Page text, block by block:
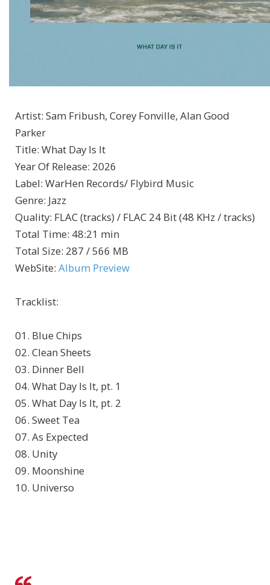
Artist: Sam Fribush, Corey Fonville, Alan Good
Parker
Title: What Day Is It
Year Of Release: 2026
Label: WarHen Records/ Flybird Music
Genre: Jazz
Quality: FLAC (tracks) / FLAC 24 Bit (48 KHz / tracks)
Total Time: 48:21 min
Total Size: 287 / 566 MB
WebSite: Album Preview
Tracklist:
01. Blue Chips
02. Clean Sheets
03. Dinner Bell
04. What Day Is It, pt. 1
05. What Day Is It, pt. 2
06. Sweet Tea
07. As Expected
08. Unity
09. Moonshine
10. Universo